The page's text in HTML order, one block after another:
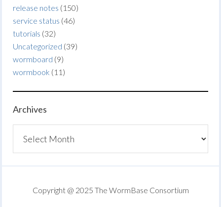
release notes (150)
service status (46)
tutorials (32)
Uncategorized (39)
wormboard (9)
wormbook (11)
Archives
Copyright @ 2025 The WormBase Consortium